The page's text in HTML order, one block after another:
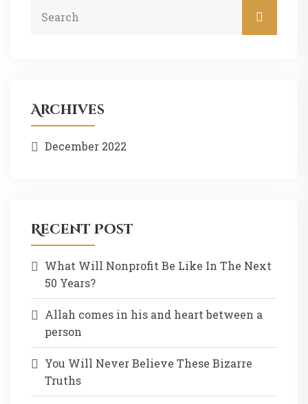
Archives
December 2022
Recent Post
What Will Nonprofit Be Like In The Next
50 Years?
Allah comes in his and heart between a
person
You Will Never Believe These Bizarre
Truths